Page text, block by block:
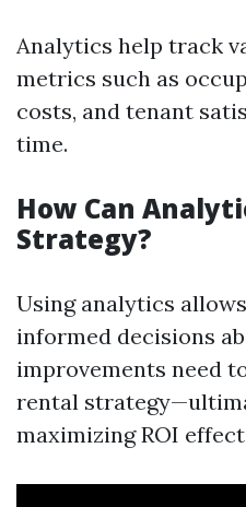
Analytics help track
metrics such as
costs, and tenant
time.
How Can
Strategy?
Using analytics
informed decisions
improvements need
rental
maximizing ROI